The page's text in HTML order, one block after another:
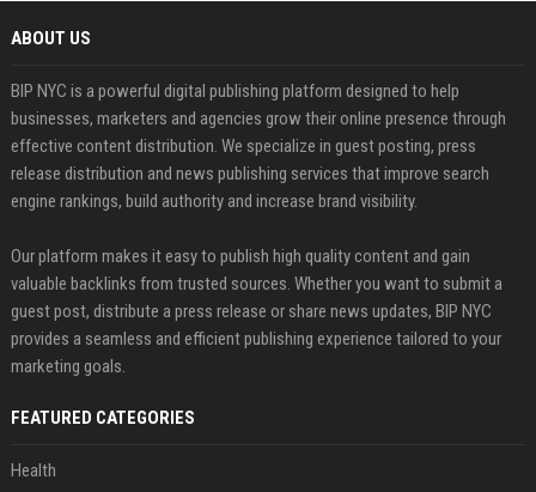
ABOUT US
BIP NYC is a powerful digital publishing platform designed to help
businesses, marketers and agencies grow their online presence through
effective content distribution. We specialize in guest posting, press
release distribution and news publishing services that improve search
engine rankings, build authority and increase brand visibility.
Our platform makes it easy to publish high quality content and gain
valuable backlinks from trusted sources. Whether you want to submit a
guest post, distribute a press release or share news updates, BIP NYC
provides a seamless and efficient publishing experience tailored to your
marketing goals.
FEATURED CATEGORIES
Health